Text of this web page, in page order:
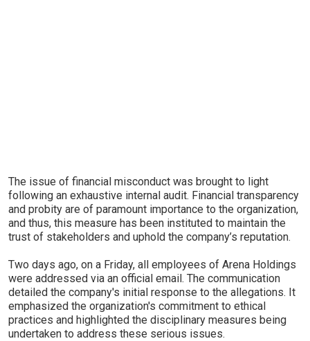
The issue of financial misconduct was brought to light
following an exhaustive internal audit. Financial transparency
and probity are of paramount importance to the organization,
and thus, this measure has been instituted to maintain the
trust of stakeholders and uphold the company’s reputation.
Two days ago, on a Friday, all employees of Arena Holdings
were addressed via an official email. The communication
detailed the company's initial response to the allegations. It
emphasized the organization's commitment to ethical
practices and highlighted the disciplinary measures being
undertaken to address these serious issues.